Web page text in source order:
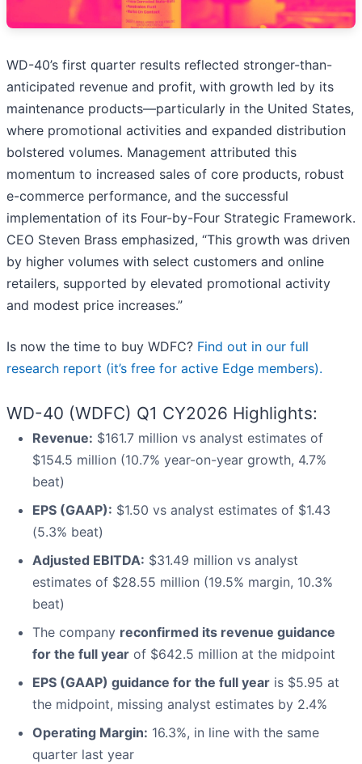
WD-40’s first quarter results reflected stronger-than-
anticipated revenue and profit, with growth led by its
maintenance products—particularly in the United States,
where promotional activities and expanded distribution
bolstered volumes. Management attributed this
momentum to increased sales of core products, robust
e-commerce performance, and the successful
implementation of its Four-by-Four Strategic Framework.
CEO Steven Brass emphasized, “This growth was driven
by higher volumes with select customers and online
retailers, supported by elevated promotional activity
and modest price increases.”
Is now the time to buy WDFC? Find out in our full
research report (it’s free for active Edge members).
WD-40 (WDFC) Q1 CY2026 Highlights:
Revenue: $161.7 million vs analyst estimates of
$154.5 million (10.7% year-on-year growth, 4.7%
beat)
EPS (GAAP): $1.50 vs analyst estimates of $1.43
(5.3% beat)
Adjusted EBITDA: $31.49 million vs analyst
estimates of $28.55 million (19.5% margin, 10.3%
beat)
The company reconfirmed its revenue guidance
for the full year of $642.5 million at the midpoint
EPS (GAAP) guidance for the full year is $5.95 at
the midpoint, missing analyst estimates by 2.4%
Operating Margin: 16.3%, in line with the same
quarter last year